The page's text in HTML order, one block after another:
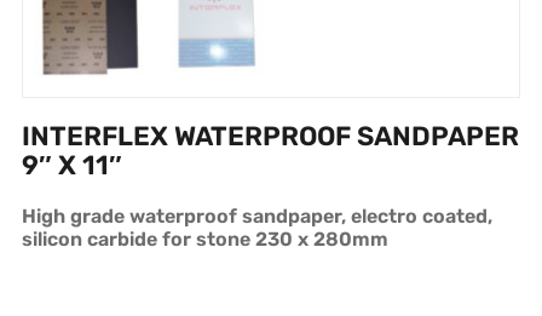
INTERFLEX WATERPROOF SANDPAPER
9″ X 11″
High grade waterproof sandpaper, electro coated,
silicon carbide for stone 230 x 280mm